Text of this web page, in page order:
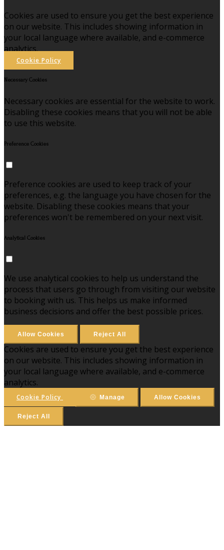
Cookies are used to ensure you get the best experience
on our website. This includes showing information in
your local language where available, and e-commerce
analytics.
Cookie Policy
Necessary Cookies
Necessary cookies are essential for the website to work.
Disabling these cookies means that you will not be able
to use this website.
Preference Cookies
Preference cookies are used to keep track of your
preferences, e.g. the language you have chosen for the
website. Disabling these cookies means that your
preferences won't be remembered on your next visit.
Analytical Cookies
We use analytical cookies to help us understand the
process that users go through from visiting our website
to booking with us. This helps us make informed
business decisions and offer the best possible prices.
Allow Cookies Reject All
Cookies are used to ensure you get the best experience
on our website. This includes showing information in
your local language where available, and e-commerce
analytics.
Cookie Policy Manage Allow Cookies
Reject All